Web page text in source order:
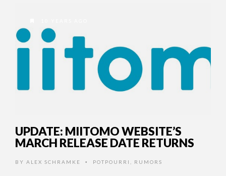
UPDATE: MIITOMO WEBSITE’S
MARCH RELEASE DATE RETURNS
BY ALEX SCHRAMKE • POTPOURRI RUMORS